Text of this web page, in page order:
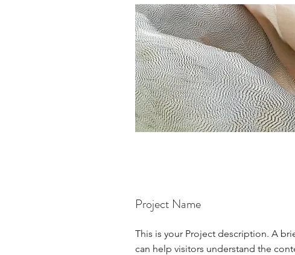
Project Name
This is your Project description. A
can help visitors understand the